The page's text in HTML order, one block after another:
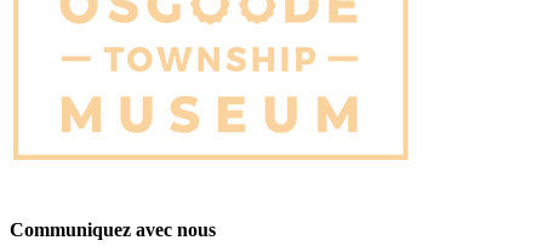
Communiquez avec nous